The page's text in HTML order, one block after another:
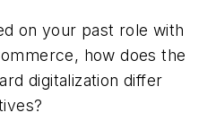
on your past role with
how does the
digitalization differ